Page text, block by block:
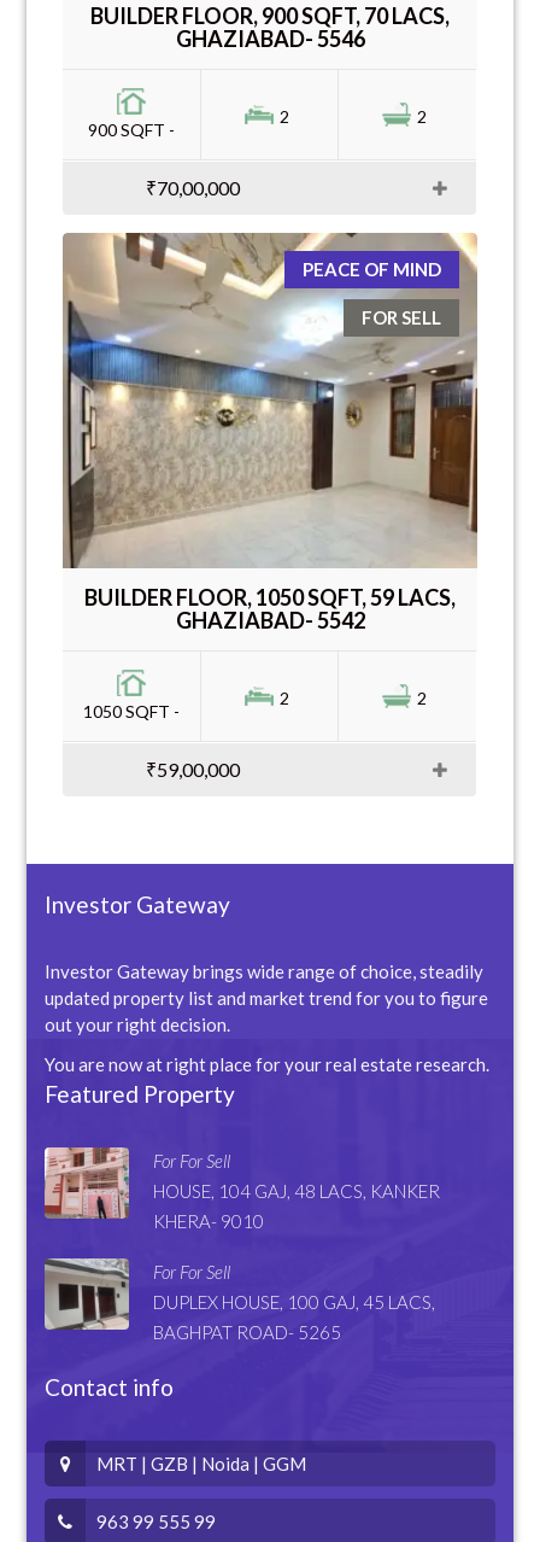
BUILDER FLOOR, 900 SQFT, 70 LACS,
GHAZIABAD- 5546
900 SQFT -
2 2
₹70,00,000
PEACE OF MIND
FOR SELL
BUILDER FLOOR, 1050 SQFT, 59 LACS,
GHAZIABAD- 5542
1050 SQFT -
2 2
₹59,00,000
Investor Gateway
Investor Gateway brings wide range of choice, steadily
updated property list and market trend for you to figure
out your right decision.
You are now at right place for your real estate research.
Featured Property
For For Sell
HOUSE, 104 GAJ, 48 LACS, KANKER
KHERA- 9010
For For Sell
DUPLEX HOUSE, 100 GAJ, 45 LACS,
BAGHPAT ROAD- 5265
Contact info
MRT | GZB | Noida | GGM
963 99 555 99